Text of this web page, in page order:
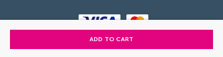
ADD TO CART